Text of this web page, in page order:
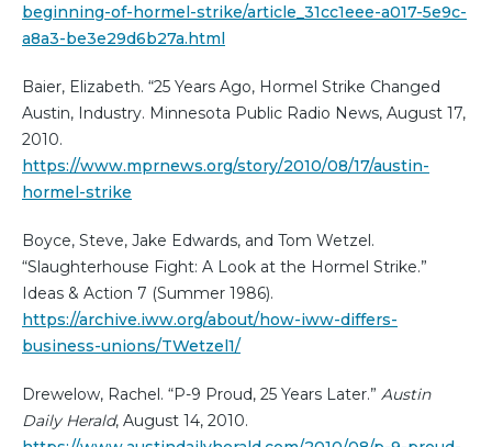
beginning-of-hormel-strike/article_31cc1eee-a017-5e9c-
a8a3-be3e29d6b27a.html
Baier, Elizabeth. “25 Years Ago, Hormel Strike Changed
Austin, Industry. Minnesota Public Radio News, August 17,
2010.
https://www.mprnews.org/story/2010/08/17/austin-
hormel-strike
Boyce, Steve, Jake Edwards, and Tom Wetzel.
“Slaughterhouse Fight: A Look at the Hormel Strike.”
Ideas & Action 7 (Summer 1986).
https://archive.iww.org/about/how-iww-differs-
business-unions/TWetzel1/
Drewelow, Rachel. “P-9 Proud, 25 Years Later.” Austin
Daily Herald, August 14, 2010.